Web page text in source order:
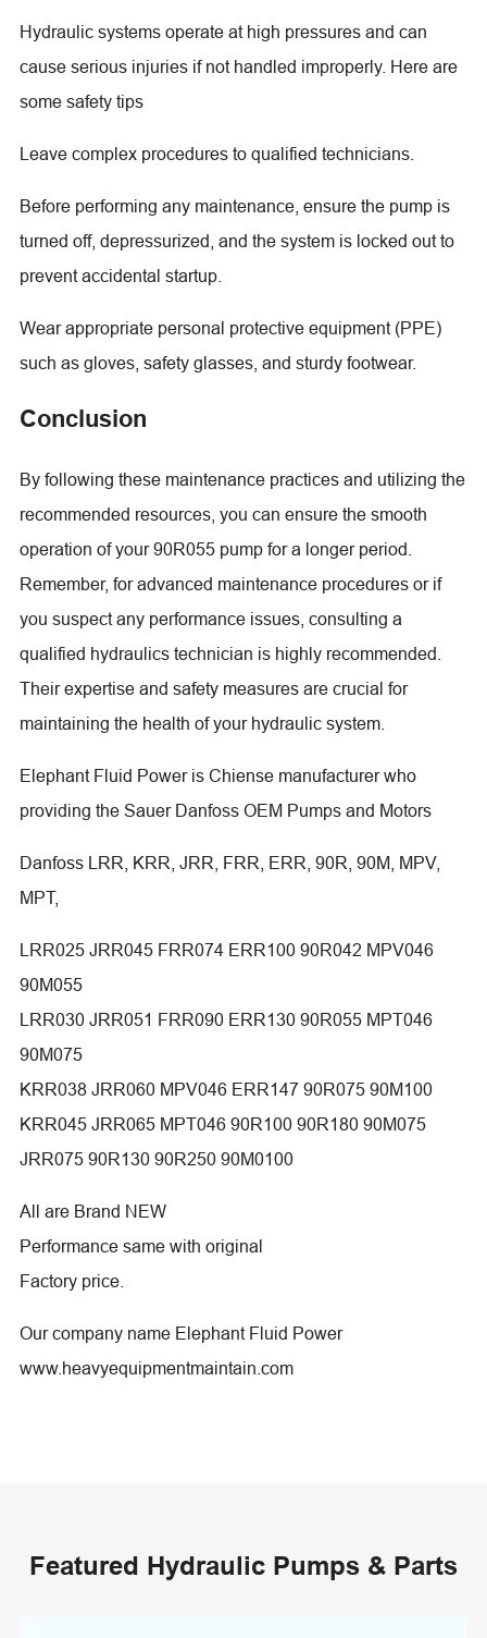
Hydraulic systems operate at high pressures and can
cause serious injuries if not handled improperly. Here are
some safety tips
Leave complex procedures to qualified technicians.
Before performing any maintenance, ensure the pump is
turned off, depressurized, and the system is locked out to
prevent accidental startup.
Wear appropriate personal protective equipment (PPE)
such as gloves, safety glasses, and sturdy footwear.
Conclusion
By following these maintenance practices and utilizing the
recommended resources, you can ensure the smooth
operation of your 90R055 pump for a longer period.
Remember, for advanced maintenance procedures or if
you suspect any performance issues, consulting a
qualified hydraulics technician is highly recommended.
Their expertise and safety measures are crucial for
maintaining the health of your hydraulic system.
Elephant Fluid Power is Chiense manufacturer who
providing the Sauer Danfoss OEM Pumps and Motors
Danfoss LRR, KRR, JRR, FRR, ERR, 90R, 90M, MPV,
MPT,
LRR025 JRR045 FRR074 ERR100 90R042 MPV046
90M055
LRR030 JRR051 FRR090 ERR130 90R055 MPT046
90M075
KRR038 JRR060 MPV046 ERR147 90R075 90M100
KRR045 JRR065 MPT046 90R100 90R180 90M075
JRR075 90R130 90R250 90M0100
All are Brand NEW
Performance same with original
Factory price.
Our company name Elephant Fluid Power
www.heavyequipmentmaintain.com
Featured Hydraulic Pumps & Parts